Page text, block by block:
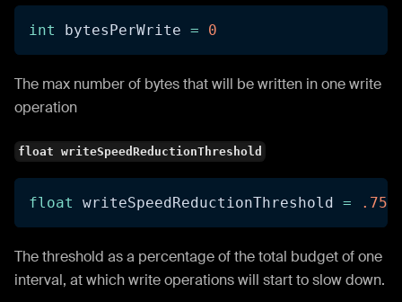
int bytesPerWrite = 0
The max number of bytes that will be written in one write
operation
float writeSpeedReductionThreshold
float writeSpeedReductionThreshold = .75f
The threshold as a percentage of the total budget of one
interval, at which write operations will start to slow down.